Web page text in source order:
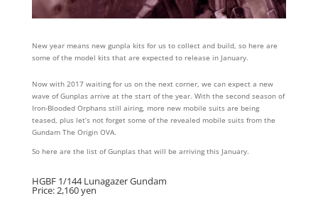
New year means new gunpla kits for us to collect and build, so here are
some of the model kits that are expected to release in January.
Now with 2017 waiting for us on the next corner, we can expect a new
wave of Gunplas arrive at the start of the year. With the second season of
Iron-Blooded Orphans still airing, more new mobile suits are being
teased, plus let’s not forget some of the revealed mobile suits from the
Gundam The Origin OVA.
So here are the list of Gunplas that will be arriving this January.
HGBF 1/144 Lunagazer Gundam
Price: 2,160 yen